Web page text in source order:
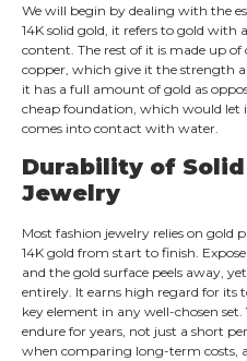
We will begin by dealing with the
14K solid gold, it refers to gold with
content. The rest of it is made up
copper, which give it the strength
it has a full amount of gold as
cheap foundation, which would
comes into contact with water.
Durability of
Jewelry
Most fashion jewelry relies on gold
14K gold from start to finish.
and the gold surface peels away,
entirely. It earns high regard for its
key element in any well-chosen
endure for years, not just a short
when comparing long-term costs,